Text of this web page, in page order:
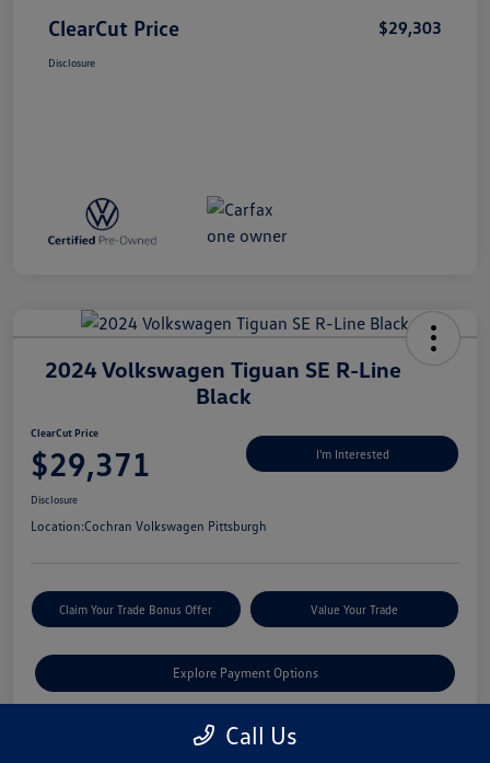
ClearCut Price $29,303
Disclosure
2024 Volkswagen Tiguan SE R-Line
Black
ClearCut Price
$29,371 I'm Interested
Disclosure
Location:Cochran Volkswagen Pittsburgh
Claim Your Trade Bonus Offer Value Your Trade
Explore Payment Options
Details Pricing
Call Us